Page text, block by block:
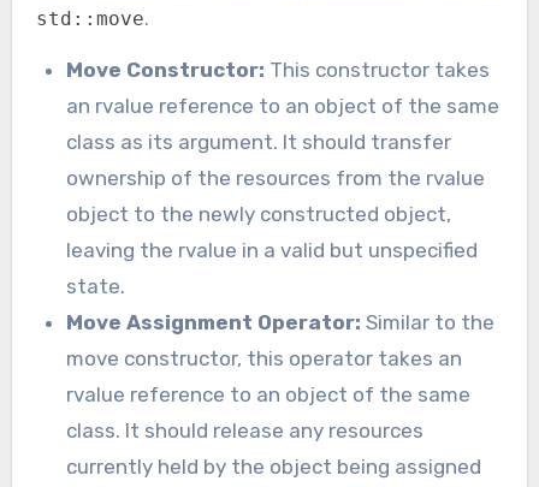
std::move.
Move Constructor: This constructor takes
an rvalue reference to an object of the same
class as its argument. It should transfer
ownership of the resources from the rvalue
object to the newly constructed object,
leaving the rvalue in a valid but unspecified
state.
Move Assignment Operator: Similar to the
move constructor, this operator takes an
rvalue reference to an object of the same
class. It should release any resources
currently held by the object being assigned